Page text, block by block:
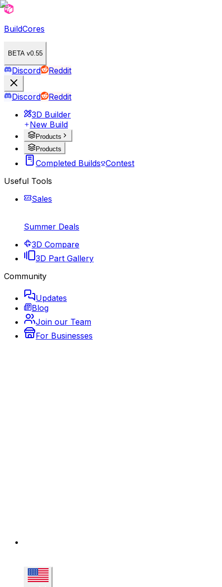
BuildCores
BETA v0.55
Discord Reddit
Discord
Reddit
3D Builder
New Build
Products
Products
Completed Builds Contest
Useful Tools
Sales
Summer Deals
3D Compare
3D Part Gallery
Community
Updates
Blog
Join our Team
For Businesses